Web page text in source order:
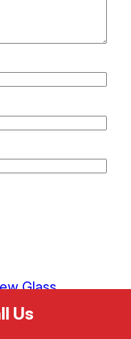
Glass
Us